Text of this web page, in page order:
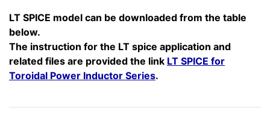
LT SPICE model can be downloaded from the table
below.
The instruction for the LT spice application and
related files are provided the link LT SPICE for
Toroidal Power Inductor Series.